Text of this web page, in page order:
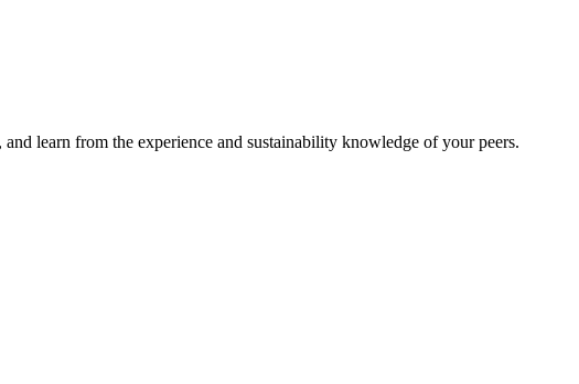
learn from the experience and sustainability knowledge of your peers.